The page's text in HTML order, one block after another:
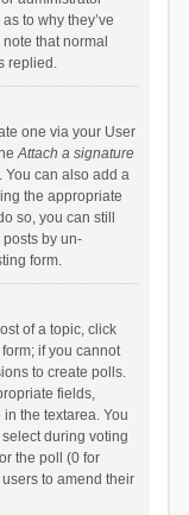
to why they’ve
that normal
replied.
one via your User
Attach a signature
You can also add a
the appropriate
so, you can still
by un-
form.
of a topic, click
if you cannot
to create polls.
fields,
the textarea. You
during voting
the poll (0 for
to amend their